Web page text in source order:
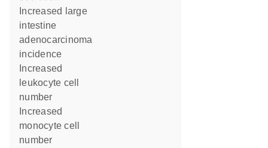
intestine
adenocarcinoma
incidence
leukocyte cell
number
monocyte cell
number